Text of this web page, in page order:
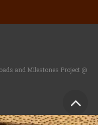
and Milestones Project @
to